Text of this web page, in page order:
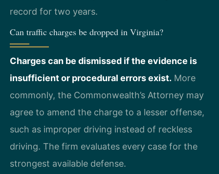
record for two years.
Can traffic charges be dropped in Virginia?
Charges can be dismissed if the evidence is
insufficient or procedural errors exist. More
commonly, the Commonwealth’s Attorney may
agree to amend the charge to a lesser offense,
such as improper driving instead of reckless
driving. The firm evaluates every case for the
strongest available defense.